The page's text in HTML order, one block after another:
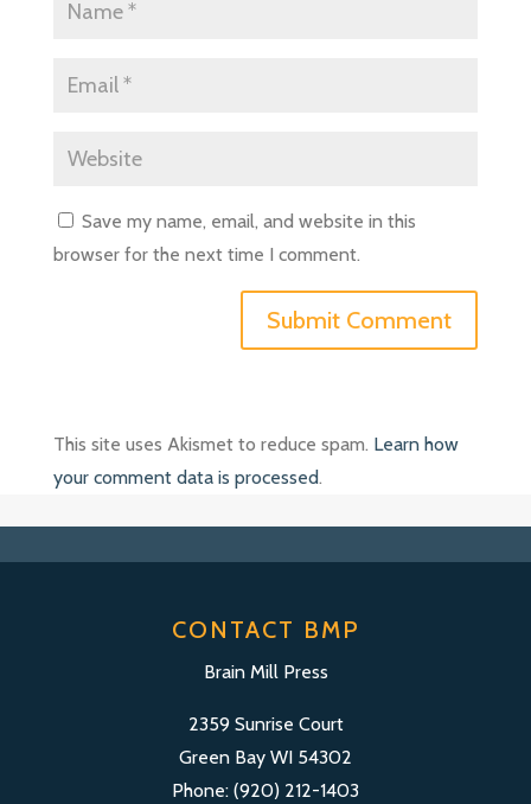
Save my name, email, and website in this
browser for the next time I comment.
This site uses Akismet to reduce spam. Learn how
your comment data is processed.
CONTACT BMP
Brain Mill Press
2359 Sunrise Court
Green Bay WI 54302
Phone: (920) 212-1403